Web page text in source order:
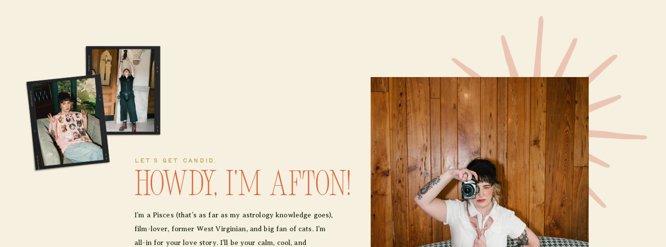
I’m a Pisces (that’s as far as my astrology knowledge goes),
film-lover, former West Virginian, and big fan of cats. I’m
all-in for your love story. I’ll be your calm, cool, and
Howdy, I'm afton!
LET'S GET CANDID.